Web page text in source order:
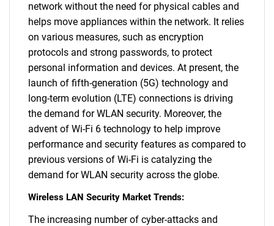
network without the need for physical cables and
helps move appliances within the network. It relies
on various measures, such as encryption
protocols and strong passwords, to protect
personal information and devices. At present, the
launch of fifth-generation (5G) technology and
long-term evolution (LTE) connections is driving
the demand for WLAN security. Moreover, the
advent of Wi-Fi 6 technology to help improve
performance and security features as compared to
previous versions of Wi-Fi is catalyzing the
demand for WLAN security across the globe.
Wireless LAN Security Market Trends:
The increasing number of cyber-attacks and